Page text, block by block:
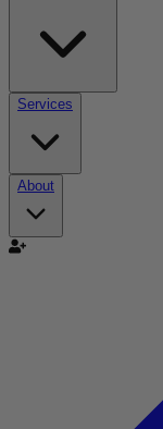
Services
About